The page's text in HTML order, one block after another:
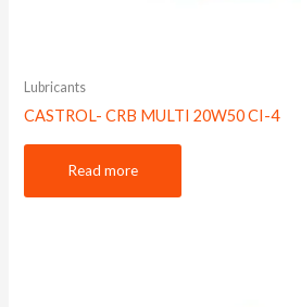
Lubricants
CASTROL- CRB MULTI 20W50 CI-4
Read more